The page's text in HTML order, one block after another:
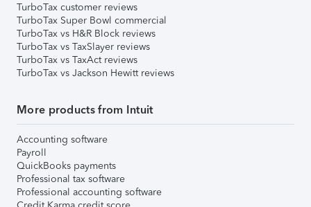
TurboTax customer reviews
TurboTax Super Bowl commercial
TurboTax vs H&R Block reviews
TurboTax vs TaxSlayer reviews
TurboTax vs TaxAct reviews
TurboTax vs Jackson Hewitt reviews
More products from Intuit
Accounting software
Payroll
QuickBooks payments
Professional tax software
Professional accounting software